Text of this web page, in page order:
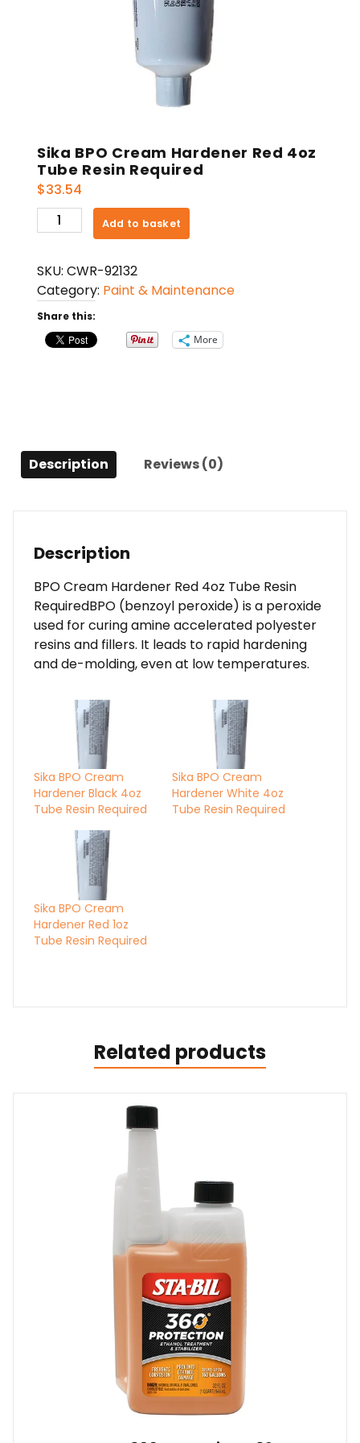
Sika BPO Cream Hardener Red 4oz
Tube Resin Required
$33.54
Sika
BPO
Hardener
Red
4oz
Tube
Resin
Add to basket
SKU: CWR-92132
Category: Paint & Maintenance
Share this:
More
Description Reviews (0)
Description
BPO Cream Hardener Red 4oz Tube Resin
RequiredBPO (benzoyl peroxide) is a peroxide
used for curing amine accelerated polyester
resins and fillers. It leads to rapid hardening
and de-molding, even at low temperatures.
Sika BPO Cream
Hardener Black 4oz
Tube Resin Required
Sika BPO Cream
Hardener White 4oz
Tube Resin Required
Sika BPO Cream
Hardener Red 1oz
Tube Resin Required
Related products